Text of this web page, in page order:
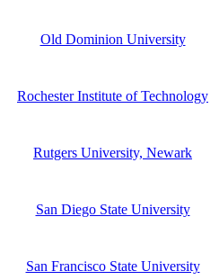
Old Dominion University
Rochester Institute of Technology
Rutgers University, Newark
San Diego State University
San Francisco State University